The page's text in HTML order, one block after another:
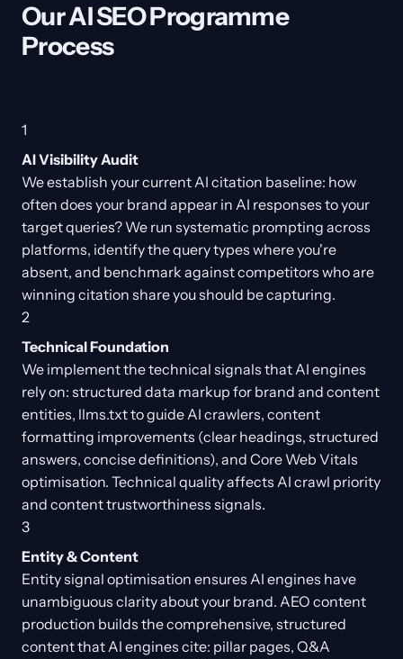
Our AI SEO Programme
Process
1
AI Visibility Audit
We establish your current AI citation baseline: how
often does your brand appear in AI responses to your
target queries? We run systematic prompting across
platforms, identify the query types where you're
absent, and benchmark against competitors who are
winning citation share you should be capturing.
2
Technical Foundation
We implement the technical signals that AI engines
rely on: structured data markup for brand and content
entities, llms.txt to guide AI crawlers, content
formatting improvements (clear headings, structured
answers, concise definitions), and Core Web Vitals
optimisation. Technical quality affects AI crawl priority
and content trustworthiness signals.
3
Entity & Content
Entity signal optimisation ensures AI engines have
unambiguous clarity about your brand. AEO content
production builds the comprehensive, structured
content that AI engines cite: pillar pages, Q&A